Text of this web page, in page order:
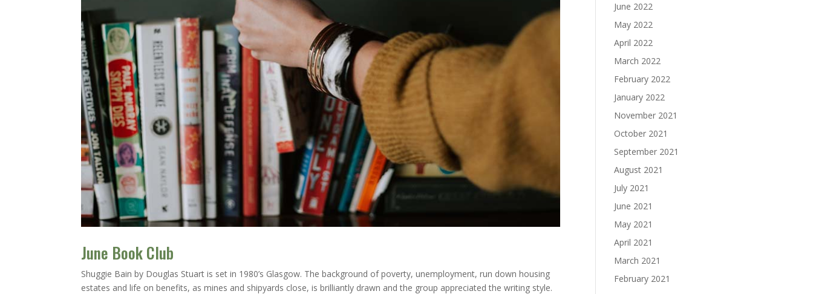
June Book Club
Shuggie Bain by Douglas Stuart is set in 1980’s Glasgow. The background of poverty, unemployment, run down housing
estates and life on benefits, as mines and shipyards close, is brilliantly drawn and the group appreciated the writing style.
June 2022
May 2022
April 2022
March 2022
February 2022
January 2022
November 2021
October 2021
September 2021
August 2021
July 2021
June 2021
May 2021
April 2021
March 2021
February 2021